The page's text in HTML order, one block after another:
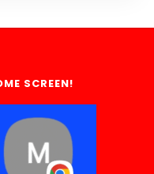
SCREEN!